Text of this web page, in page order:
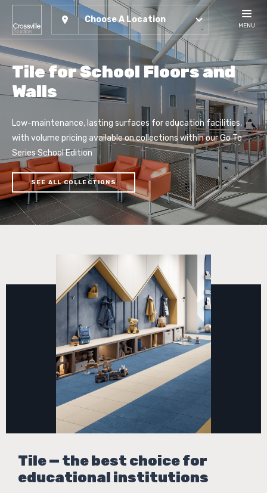
Choose A Location
MENU
Tile for School Floors and
Walls
Low-maintenance, lasting surfaces for education facilities,
with volume pricing available on collections within our Go To
Series School Edition
SEE ALL COLLECTIONS
Tile — the best choice for
educational institutions